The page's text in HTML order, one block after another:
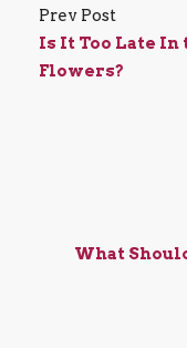
Prev Post
Is It Too Late In
Flowers?
What